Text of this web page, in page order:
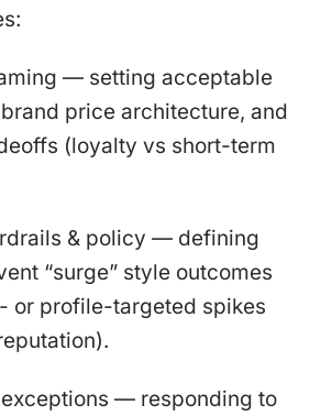
— setting acceptable
price architecture, and
(loyalty vs short-term
& policy — defining
“surge” style outcomes
or profile-targeted spikes
— responding to